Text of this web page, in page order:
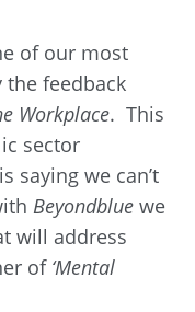
of our most
feedback
Workplace. This
sector
saying we can’t
Beyondblue we
will address
of ‘Mental